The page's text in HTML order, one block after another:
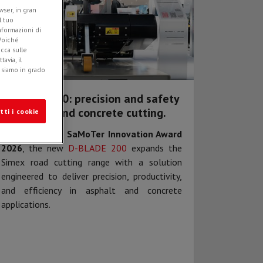
D-BLADE 200: precision and safety
in asphalt and concrete cutting.
SaMoTer Innovation Award
2026, the new D-BLADE 200 expands the
Simex road cutting range with a solution
engineered to deliver precision, productivity,
and efficiency in asphalt and concrete
applications.
in gran
tuo
di
sulle
il
in grado
i cookie